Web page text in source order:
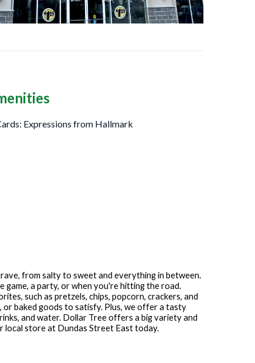
Expressions from Hallmark
from salty to sweet and everything in between.
game, a party, or when you're hitting the road.
such as pretzels, chips, popcorn, crackers, and
or baked goods to satisfy. Plus, we offer a tasty
and water. Dollar Tree offers a big variety and
local store at Dundas Street Easttoday.